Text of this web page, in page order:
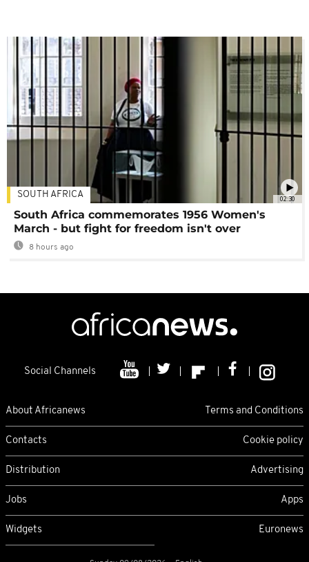
02:30
SOUTH AFRICA
South Africa commemorates 1956 Women's
March - but fight for freedom isn't over
8 hours ago
Social Channels
About Africanews Terms and Conditions
Contacts Cookie policy
Distribution Advertising
Jobs Apps
Widgets Euronews